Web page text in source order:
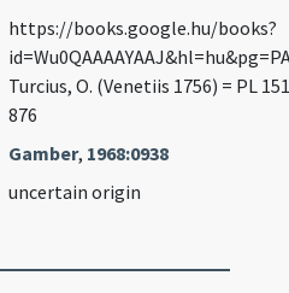
https://books.google.hu/books?
Turcius, O. (Venetiis 1756) = PL
876
Gamber, 1968:0938
uncertain origin